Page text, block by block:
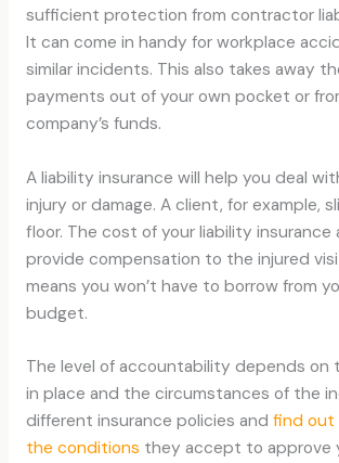
sufficient protection from contractor
It can come in handy for workplace
similar incidents. This also takes away
payments out of your own pocket or
company’s funds.
A liability insurance will help you deal
injury or damage. A client, for example,
floor. The cost of your liability insurance
provide compensation to the injured
means you won’t have to borrow from
budget.
The level of accountability depends on
in place and the circumstances of the
different insurance policies and find out
the conditions they accept to approve